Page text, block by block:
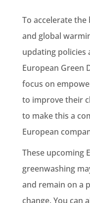
To accelerate
and global
updating policies
European Green
focus on
to improve their
to make this a
European
These upcoming
greenwashing
and remain on a
change. You can